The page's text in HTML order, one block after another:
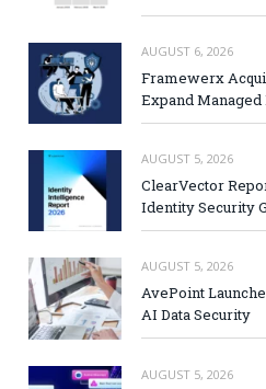
AUGUST 6, 2026
Framewerx
Expand
AUGUST 5, 2026
ClearVector
Identity Security
AUGUST 5, 2026
AvePoint
AI Data Security
AUGUST 5, 2026